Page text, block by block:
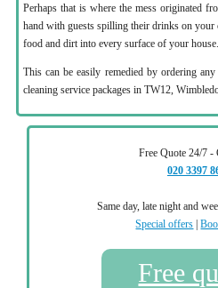
Perhaps that is where the mess originated
hand with guests spilling their drinks on
food and dirt into every surface of your house.
This can be easily remedied by ordering
cleaning service packages in TW12,
Free Quote 24/7
020 3397
Same day, late night and
Special offers |
Free